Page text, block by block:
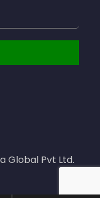
Global Pvt Ltd.